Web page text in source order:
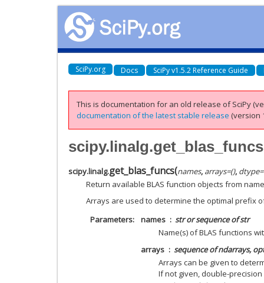
SciPy.org Docs SciPy v1.5.2 Reference Guide
This is documentation for an old release of SciPy
documentation of the latest stable release (version
scipy.linalg.get_blas_funcs
scipy.linalg.get_blas_funcs(names, arrays=(), dtype=
Return available BLAS function objects from
Arrays are used to determine the optimal prefix
Parameters
names
str or sequence of str
Name(s) of BLAS functions
arrays
sequence of ndarrays,
Arrays can be given to
If not given, double-